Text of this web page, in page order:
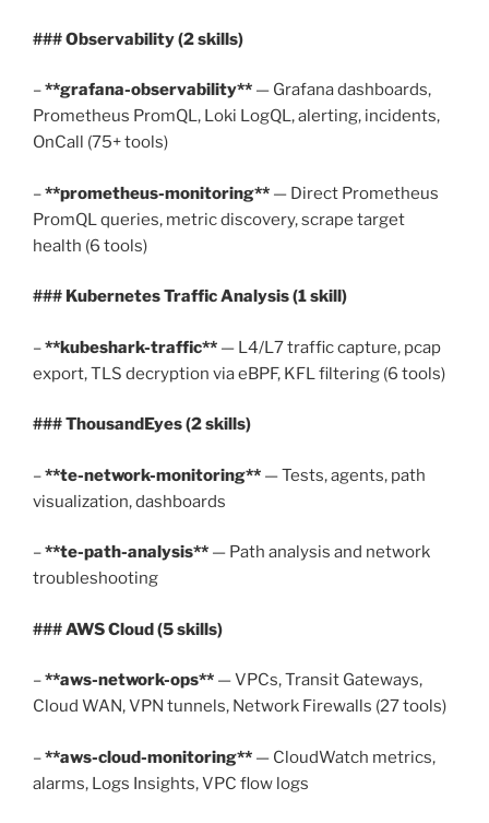
### Observability (2 skills)
–**grafana-observability** — Grafana dashboards,
Prometheus PromQL, Loki LogQL, alerting, incidents,
OnCall (75+ tools)
–**prometheus-monitoring** — Direct Prometheus
PromQL queries, metric discovery, scrape target
health (6 tools)
### Kubernetes Traffic Analysis (1 skill)
–**kubeshark-traffic** — L4/L7 traffic capture, pcap
export, TLS decryption via eBPF, KFL filtering (6 tools)
### ThousandEyes (2 skills)
–**te-network-monitoring** — Tests, agents, path
visualization, dashboards
–**te-path-analysis** — Path analysis and network
troubleshooting
### AWS Cloud (5 skills)
–**aws-network-ops** — VPCs, Transit Gateways,
Cloud WAN, VPN tunnels, Network Firewalls (27 tools)
–**aws-cloud-monitoring** — CloudWatch metrics,
alarms, Logs Insights, VPC flow logs